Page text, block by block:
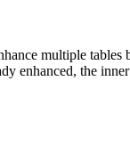
multiple
enhanced, the